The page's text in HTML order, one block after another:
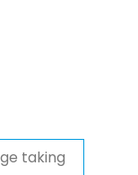
taking